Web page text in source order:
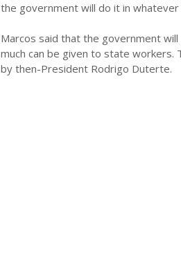
the government will do it in whatever
Marcos said that the government
much can be given to state workers.
by then-President Rodrigo Duterte.